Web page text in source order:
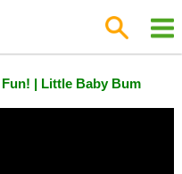
| Little Baby Bum